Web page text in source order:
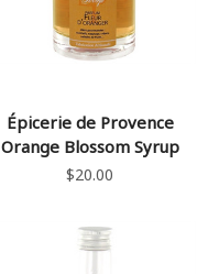
Épicerie de Provence
Orange Blossom Syrup
$20.00